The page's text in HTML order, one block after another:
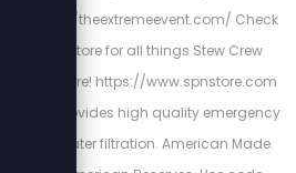
at http://theextremeevent.com/ Check
Peters Store for all things Stew Crew
and more! https://www.spnstore.com
provides high quality emergency
and water filtration. American Made.